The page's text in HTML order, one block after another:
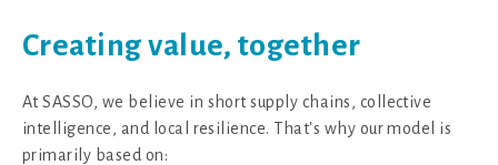
Creating value, together
At SASSO, we believe in short supply chains, collective
intelligence, and local resilience. That's why our model is
primarily based on: